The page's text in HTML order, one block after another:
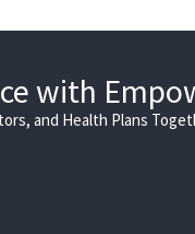
with
and Health Plans